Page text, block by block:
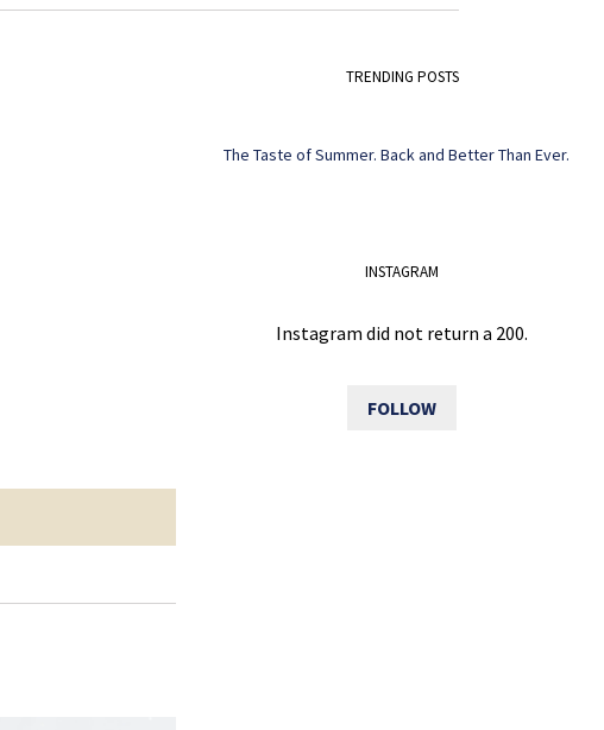
TRENDING POSTS
The Taste of Summer. Back and Better Than Ever.
INSTAGRAM
Instagram did not return a 200.
FOLLOW